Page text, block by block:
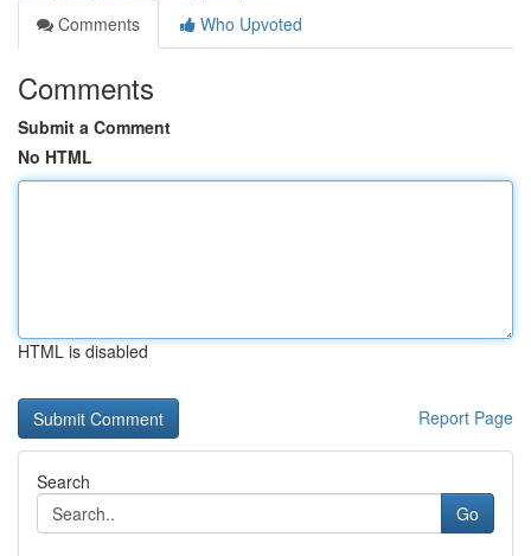
Comments
Who Upvoted
Comments
Submit a Comment
No HTML
HTML is disabled
Report Page
Search
Go